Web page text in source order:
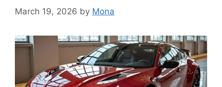
March 19, 2026 by Mona